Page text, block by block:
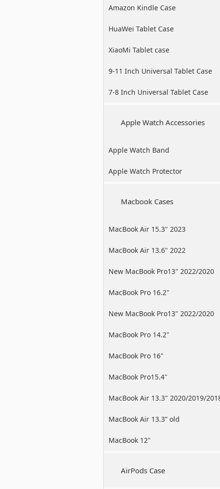
Amazon Kindle Case
HuaWei Tablet Case
XiaoMi Tablet case
9-11 Inch Universal Tablet Case
7-8 Inch Universal Tablet Case
Apple Watch Accessories
Apple Watch Band
Apple Watch Protector
Macbook Cases
MacBook Air 15.3" 2023
MacBook Air 13.6" 2022
New MacBook Pro13" 2022/2020
/2019
MacBook Pro 16.2"
New MacBook Pro13" 2022/2020
/2019
MacBook Pro 14.2"
MacBook Pro 16"
MacBook Pro15.4"
MacBook Air 13.3" 2020/2019/
MacBook Air 13.3” old
MacBook 12"
AirPods Case